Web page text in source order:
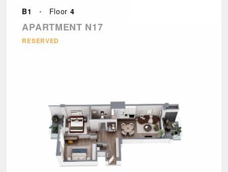
B1 • Floor 4
APARTMENT N17
RESERVED